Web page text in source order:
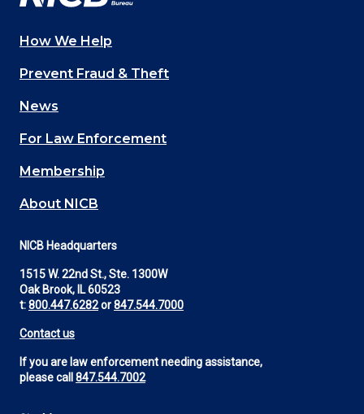
Main
navigation
(Footer)
How We Help
Prevent Fraud & Theft
News
For Law Enforcement
Membership
About NICB
NICB Headquarters
1515 W. 22nd St., Ste. 1300W
Oak Brook, IL 60523
t:800.447.6282or847.544.7000
Contact us
If you are law enforcement needing assistance,
please call 847.544.7002